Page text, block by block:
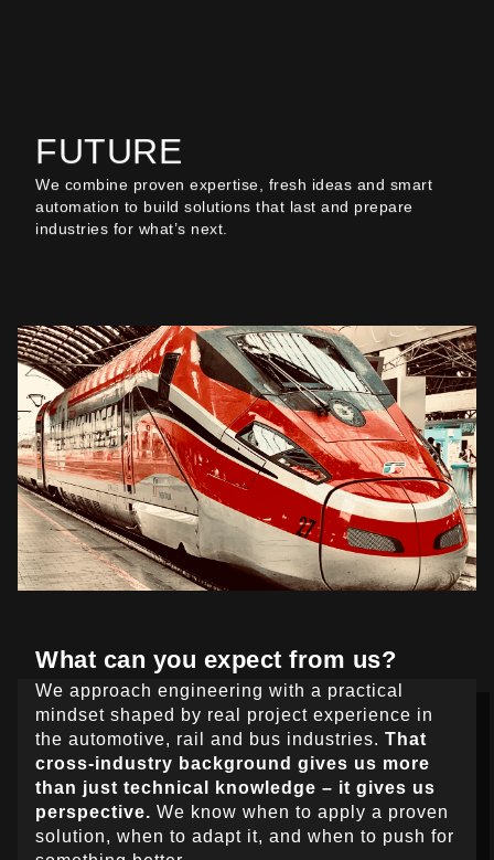
FUTURE
We combine proven expertise, fresh ideas and smart
automation to build solutions that last and prepare
industries for what’s next.
What can you expect from us?
We approach engineering with a practical
mindset shaped by real project experience in
the automotive, rail and bus industries. That
cross-industry background gives us more
than just technical knowledge – it gives us
perspective. We know when to apply a proven
solution, when to adapt it, and when to push for